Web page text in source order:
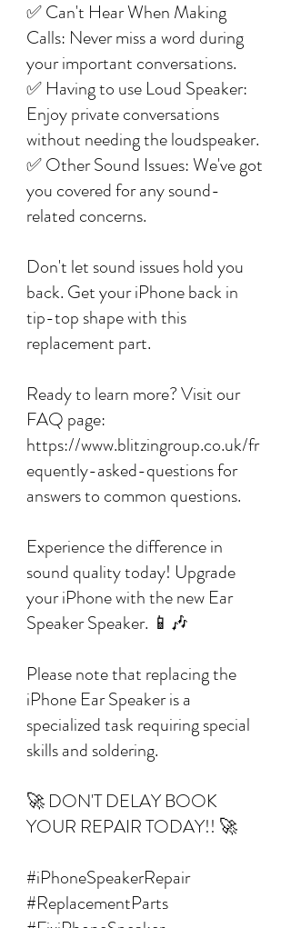
✅ Can't Hear When Making
Calls: Never miss a word during
your important conversations.
✅ Having to use Loud Speaker:
Enjoy private conversations
without needing the loudspeaker.
✅ Other Sound Issues: We've got
you covered for any sound-
related concerns.
Don't let sound issues hold you
back. Get your iPhone back in
tip-top shape with this
replacement part.
Ready to learn more? Visit our
FAQ page:
https://www.blitzingroup.co.uk/fr
equently-asked-questions for
answers to common questions.
Experience the difference in
sound quality today! Upgrade
your iPhone with the new Ear
Speaker Speaker. 📱🎶
Please note that replacing the
iPhone Ear Speaker is a
specialized task requiring special
skills and soldering.
🚀 DON'T DELAY BOOK
YOUR REPAIR TODAY!! 🚀
#iPhoneSpeakerRepair
#ReplacementParts